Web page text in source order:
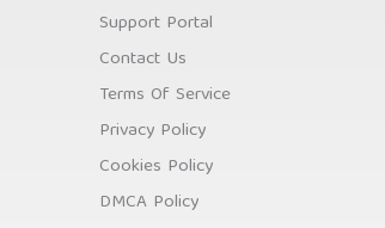
Support Portal
Contact Us
Terms Of Service
Privacy Policy
Cookies Policy
DMCA Policy